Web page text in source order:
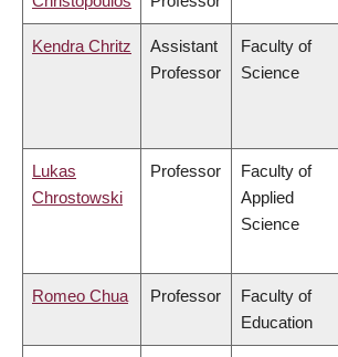
Kendra Chritz
Assistant
Professor
Faculty of
Science
Lukas
Chrostowski
Professor
Faculty of
Applied
Science
Romeo Chua Professor
Faculty of
Education